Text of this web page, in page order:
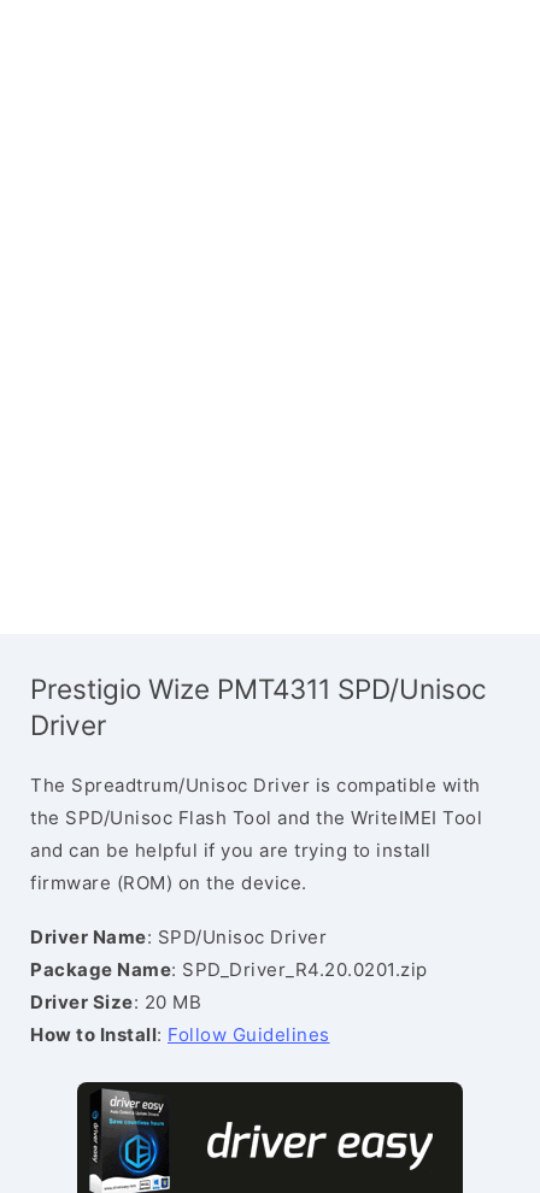
Prestigio Wize PMT4311 SPD/Unisoc
Driver
The Spreadtrum/Unisoc Driver is compatible with
the SPD/Unisoc Flash Tool and the WriteIMEI Tool
and can be helpful if you are trying to install
firmware (ROM) on the device.
Driver Name: SPD/Unisoc Driver
Package Name: SPD_Driver_R4.20.0201.zip
Driver Size: 20 MB
How to Install: Follow Guidelines